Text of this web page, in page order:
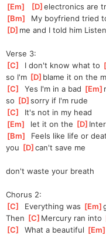
[Em [D ]
electronics are
[Bm
My boyfriend tried
[D ]me and I told him Listen
Verse 3:
[C
  I don't know what to
[
so I'm [D ]blame it on the
[C
  Yes I'm in a bad
[Em ]
so [D ]
sorry if I'm rude
[C
  It's not in my head
[Em
  let it on the
[D ]
[Bm
Feels like life or
you [D ]
can't save me
don't waste your breath
Chorus 2:
[C
  Everything was
[Em ]
Then [C ]Mercury ran into
[C
  What a beautiful
[Em